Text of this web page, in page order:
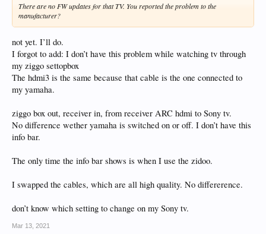
There are no FW updates for that TV. You reported the problem to the
manufacturer?
not yet. I’ll do.
I forgot to add: I don’t have this problem while watching tv through
my ziggo settopbox
The hdmi3 is the same because that cable is the one connected to
my yamaha.
ziggo box out, receiver in, from receiver ARC hdmi to Sony tv.
No difference wether yamaha is switched on or off. I don’t have this
info bar.
The only time the info bar shows is when I use the zidoo.
I swapped the cables, which are all high quality. No differerence.
don’t know which setting to change on my Sony tv.
Mar 13, 2021